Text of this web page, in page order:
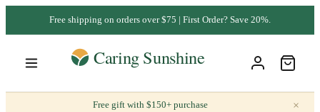
Free shipping on orders over $75 | First Order? Save 20%.
Free gift with $150+ purchase ×